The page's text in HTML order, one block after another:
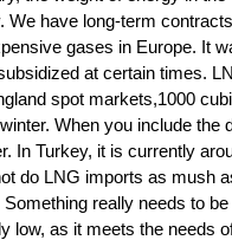
We have long-term
gases in Europe. It
at certain times.
spot markets,1000
When you include
In Turkey, it is currently
do LNG imports as mush
really needs to
low, as it meets the needs